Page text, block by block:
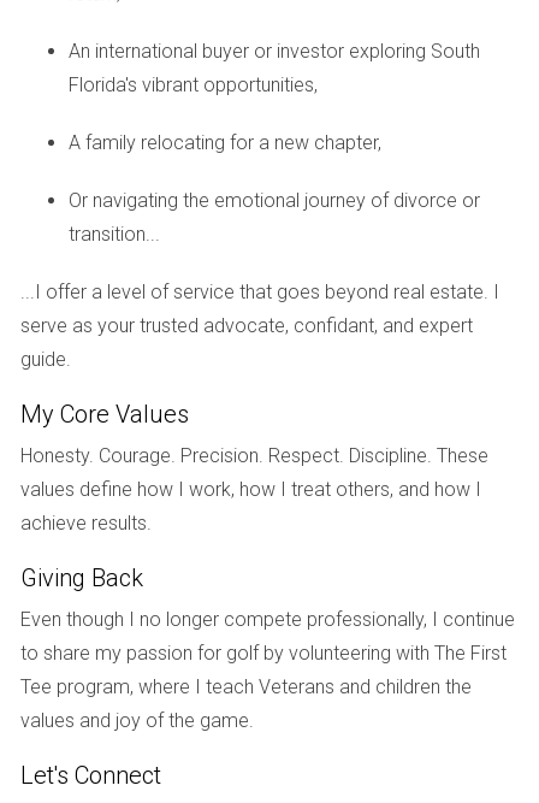
come true. Residents can enjoy activities such as boating,
fishing, hiking in the Everglades, or simply lounging on the
5. Quality Education Options
Families moving to South Florida often prioritize education
for their children. The region boasts numerous public and
well as several reputable colleges and universities.
CASE STUDIES
To illustrate the varied experiences of those who have
moved to South Florida, let's take a closer look at three
individuals whose stories highlight different motivations and
outcomes.
Case Study 1: Sarah - The Young Professional
Sarah was working in New York City but felt overwhelmed
by the fast-paced lifestyle and high cost of living. After
visiting Miami on vacation, she fell in love with the vibrant
culture and beautiful beaches. Sarah decided to make the
move after securing a marketing position at a tech startup
An international buyer or investor exploring South
Florida's vibrant opportunities,
A family relocating for a new chapter,
Or navigating the emotional journey of divorce or
transition...
...I offer a level of service that goes beyond real estate. I
serve as your trusted advocate, confidant, and expert
guide.
My Core Values
Honesty. Courage. Precision. Respect. Discipline. These
values define how I work, how I treat others, and how I
achieve results.
Giving Back
Even though I no longer compete professionally, I continue
to share my passion for golf by volunteering with The First
Tee program, where I teach Veterans and children the
values and joy of the game.
Let's Connect